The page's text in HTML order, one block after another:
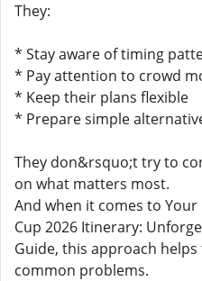
They:
* Stay aware of timing
* Pay attention to crowd
* Keep their plans flexible
* Prepare simple
They don&rsquo;t try to
on what matters most.
And when it comes to
Cup 2026 Itinerary:
Guide, this approach
common problems.